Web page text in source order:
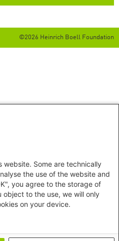
©2026 Heinrich Boell Foundation
website. Some are technically
the use of the website and
you agree to the storage of
to the use, we will only
on your device.